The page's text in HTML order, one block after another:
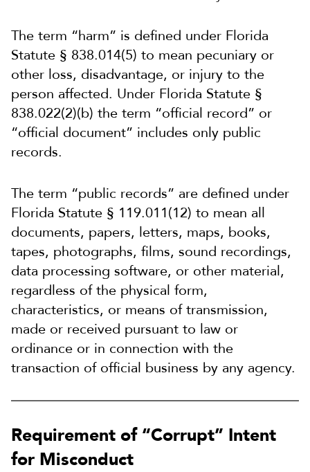
The term “harm” is defined under Florida
Statute § 838.014(5) to mean pecuniary or
other loss, disadvantage, or injury to the
person affected. Under Florida Statute §
838.022(2)(b) the term “official record” or
“official document” includes only public
records.
The term “public records” are defined under
Florida Statute § 119.011(12) to mean all
documents, papers, letters, maps, books,
tapes, photographs, films, sound recordings,
data processing software, or other material,
regardless of the physical form,
characteristics, or means of transmission,
made or received pursuant to law or
ordinance or in connection with the
transaction of official business by any agency.
Requirement of “Corrupt” Intent
for Misconduct